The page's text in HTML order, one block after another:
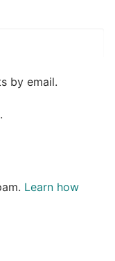
by email.
Learn how